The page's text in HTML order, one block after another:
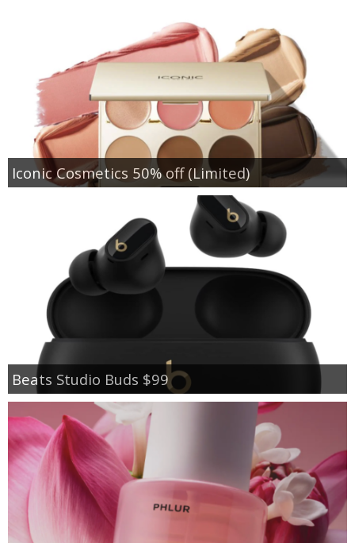
Iconic Cosmetics 50% off (Limited)
Beats Studio Buds $99